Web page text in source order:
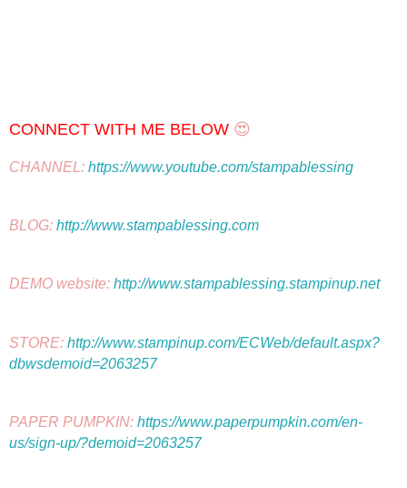
CONNECT WITH ME BELOW 😍
CHANNEL: https://www.youtube.com/stampablessing
BLOG: http://www.stampablessing.com
DEMO website: http://www.stampablessing.stampinup.net
STORE: http://www.stampinup.com/ECWeb/default.aspx?
dbwsdemoid=2063257
PAPER PUMPKIN: https://www.paperpumpkin.com/en-
us/sign-up/?demoid=2063257